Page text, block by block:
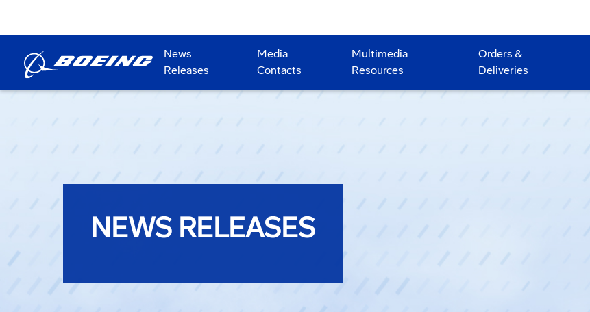
News
Releases
Media
Contacts
Multimedia
Resources
Orders &
Deliveries
NEWS RELEASES